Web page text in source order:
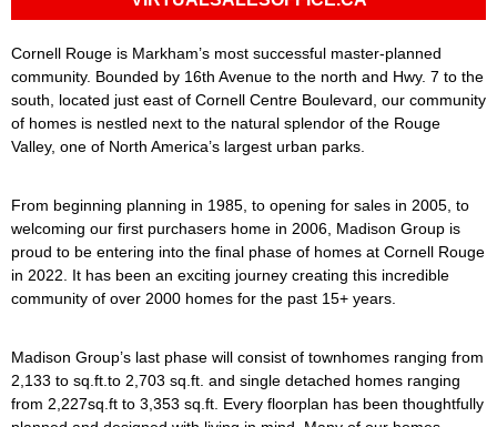
Cornell Rouge is Markham’s most successful master-planned
community. Bounded by 16th Avenue to the north and Hwy. 7 to the
south, located just east of Cornell Centre Boulevard, our community
of homes is nestled next to the natural splendor of the Rouge
Valley, one of North America’s largest urban parks.
From beginning planning in 1985, to opening for sales in 2005, to
welcoming our first purchasers home in 2006, Madison Group is
proud to be entering into the final phase of homes at Cornell Rouge
in 2022. It has been an exciting journey creating this incredible
community of over 2000 homes for the past 15+ years.
Madison Group’s last phase will consist of townhomes ranging from
2,133 to sq.ft.to 2,703 sq.ft. and single detached homes ranging
from 2,227sq.ft to 3,353 sq.ft. Every floorplan has been thoughtfully